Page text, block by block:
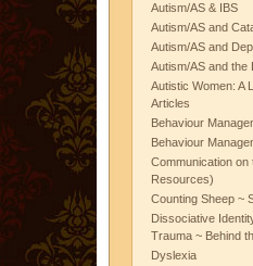
Autism/AS & IBS
Autism/AS and
Autism/AS and
Autism/AS and the
Autistic Women: A
Articles
Behaviour
Behaviour
Communication on
Resources)
Counting Sheep ~
Dissociative
Trauma ~ Behind
Dyslexia